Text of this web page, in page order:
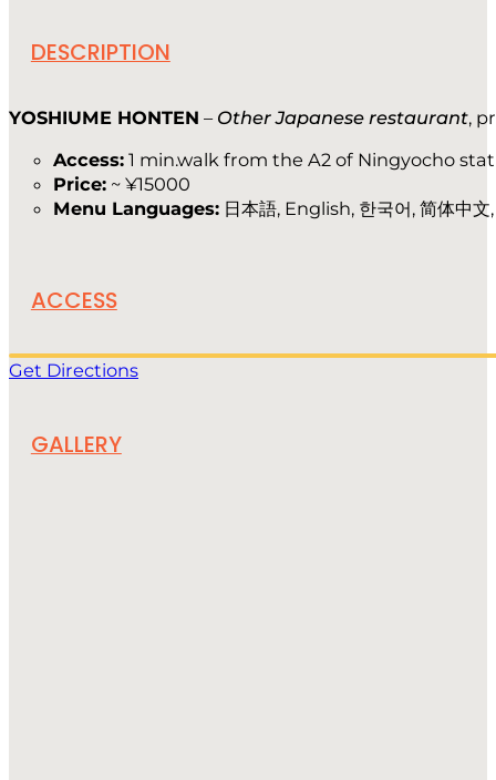
DESCRIPTION
YOSHIUME HONTEN – Other Japanese restaurant,
Access: 1 min.walk from the A2 of Ningyocho
Price: ~ ¥15000
Menu Languages: 日本語, English, 한국어, 简体中
ACCESS
Get Directions
GALLERY